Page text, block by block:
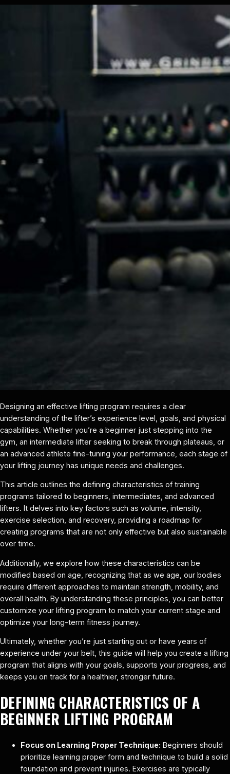
Designing an effective lifting program requires a clear
understanding of the lifter’s experience level, goals, and physical
capabilities. Whether you’re a beginner just stepping into the
gym, an intermediate lifter seeking to break through plateaus, or
an advanced athlete fine-tuning your performance, each stage of
your lifting journey has unique needs and challenges.
This article outlines the defining characteristics of training
programs tailored to beginners, intermediates, and advanced
lifters. It delves into key factors such as volume, intensity,
exercise selection, and recovery, providing a roadmap for
creating programs that are not only effective but also sustainable
over time.
Additionally, we explore how these characteristics can be
modified based on age, recognizing that as we age, our bodies
require different approaches to maintain strength, mobility, and
overall health. By understanding these principles, you can better
customize your lifting program to match your current stage and
optimize your long-term fitness journey.
Ultimately, whether you’re just starting out or have years of
experience under your belt, this guide will help you create a lifting
program that aligns with your goals, supports your progress, and
keeps you on track for a healthier, stronger future.
DEFINING CHARACTERISTICS OF A
BEGINNER LIFTING PROGRAM
Focus on Learning Proper Technique: Beginners should
prioritize learning proper form and technique to build a solid
foundation and prevent injuries. Exercises are typically